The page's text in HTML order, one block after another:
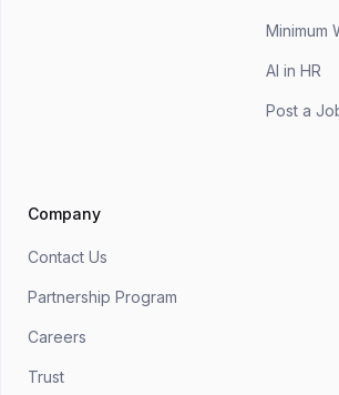
Minimum
AI in HR
Post a
Company
Contact Us
Partnership Program
Careers
Trust